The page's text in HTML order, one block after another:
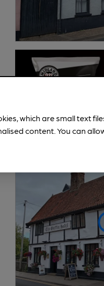
which are small text
content. You can